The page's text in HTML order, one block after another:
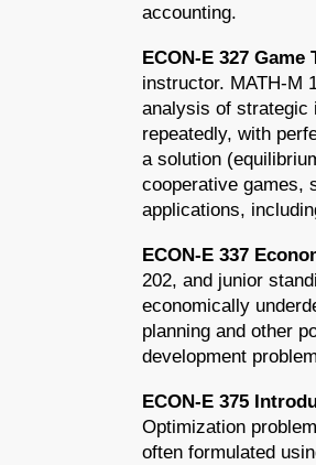
accounting.
ECON-E 327
instructor. MATH-M
analysis of strategic
repeatedly, with
a solution
cooperative games,
applications,
ECON-E 337
202, and junior
economically
planning and other
development
ECON-E 375
Optimization
often formulated